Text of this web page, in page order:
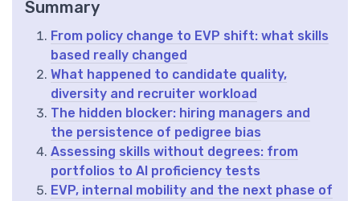
Summary
From policy change to EVP shift: what skills
based really changed
What happened to candidate quality,
diversity and recruiter workload
The hidden blocker: hiring managers and
the persistence of pedigree bias
Assessing skills without degrees: from
portfolios to AI proficiency tests
EVP, internal mobility and the next phase of